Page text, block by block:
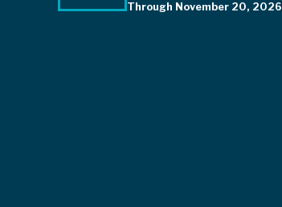
Through November 20, 2026